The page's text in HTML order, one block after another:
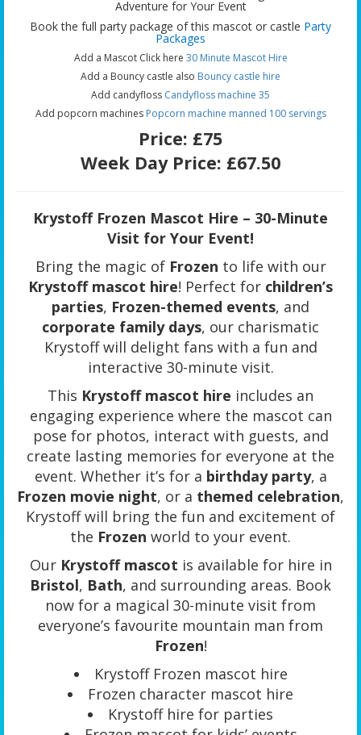
Adventure for Your Event
Book the full party package of this mascot or castle Party
Packages
Add a Mascot Click here 30 Minute Mascot Hire
Add a Bouncy castle also Bouncy castle hire
Add candyfloss Candyfloss machine 35
Add popcorn machines Popcorn machine manned 100 servings
Price: £75
Week Day Price: £67.50
Krystoff Frozen Mascot Hire – 30-Minute
Visit for Your Event!
Bring the magic of Frozen to life with our
Krystoff mascot hire! Perfect for children’s
parties, Frozen-themed events, and
corporate family days, our charismatic
Krystoff will delight fans with a fun and
interactive 30-minute visit.
This Krystoff mascot hire includes an
engaging experience where the mascot can
pose for photos, interact with guests, and
create lasting memories for everyone at the
event. Whether it’s for a birthday party, a
Frozen movie night, or a themed celebration,
Krystoff will bring the fun and excitement of
the Frozen world to your event.
Our Krystoff mascot is available for hire in
Bristol, Bath, and surrounding areas. Book
now for a magical 30-minute visit from
everyone’s favourite mountain man from
Frozen!
Krystoff Frozen mascot hire
Frozen character mascot hire
Krystoff hire for parties